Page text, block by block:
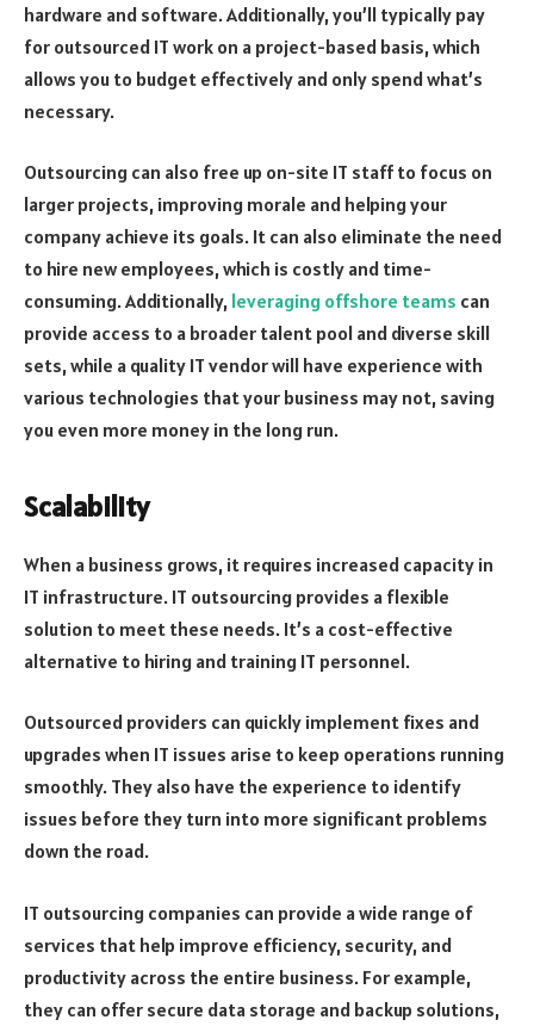
hardware and software. Additionally, you’ll typically pay
for outsourced IT work on a project-based basis, which
allows you to budget effectively and only spend what’s
necessary.
Outsourcing can also free up on-site IT staff to focus on
larger projects, improving morale and helping your
company achieve its goals. It can also eliminate the need
to hire new employees, which is costly and time-
consuming. Additionally, leveraging offshore teams can
provide access to a broader talent pool and diverse skill
sets, while a quality IT vendor will have experience with
various technologies that your business may not, saving
you even more money in the long run.
Scalability
When a business grows, it requires increased capacity in
IT infrastructure. IT outsourcing provides a flexible
solution to meet these needs. It’s a cost-effective
alternative to hiring and training IT personnel.
Outsourced providers can quickly implement fixes and
upgrades when IT issues arise to keep operations running
smoothly. They also have the experience to identify
issues before they turn into more significant problems
down the road.
IT outsourcing companies can provide a wide range of
services that help improve efficiency, security, and
productivity across the entire business. For example,
they can offer secure data storage and backup solutions,